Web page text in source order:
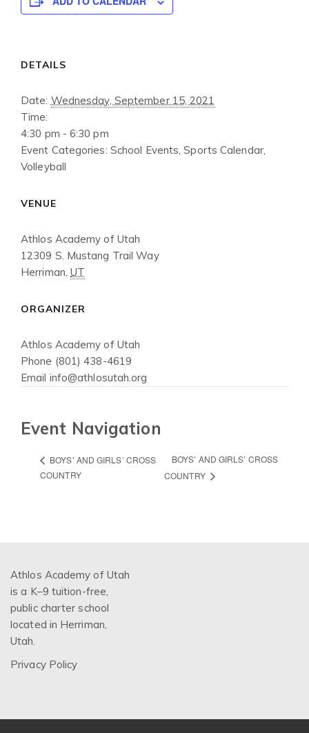
DETAILS
Date: Wednesday, September 15, 2021
Time:
4:30 pm - 6:30 pm
Event Categories: School Events,Sports Calendar,
Volleyball
VENUE
Athlos Academy of Utah
12309 S. Mustang Trail Way
Herriman, UT
ORGANIZER
Athlos Academy of Utah
Phone (801) 438-4619
Email info@athlosutah.org
Event Navigation
BOYS’ AND GIRLS’ CROSS
COUNTRY
BOYS’ AND GIRLS’ CROSS
COUNTRY
Athlos Academy of Utah
is a K–9 tuition-free,
public charter school
located in Herriman,
Utah.
Privacy Policy